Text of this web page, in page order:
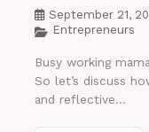
September 21,
Entrepreneurs
Busy working
So let’s discuss
and reflective...